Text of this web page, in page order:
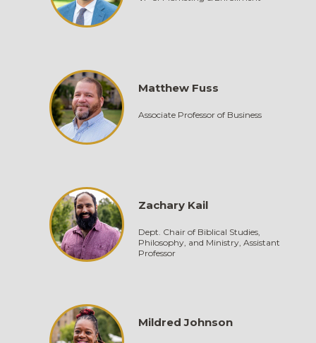
Matthew Fuss
Associate Professor of Business
Zachary Kail
Dept. Chair of Biblical Studies,
Philosophy, and Ministry, Assistant
Professor
Mildred Johnson